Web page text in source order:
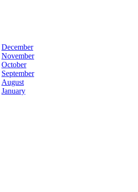
December
November
October
September
August
January